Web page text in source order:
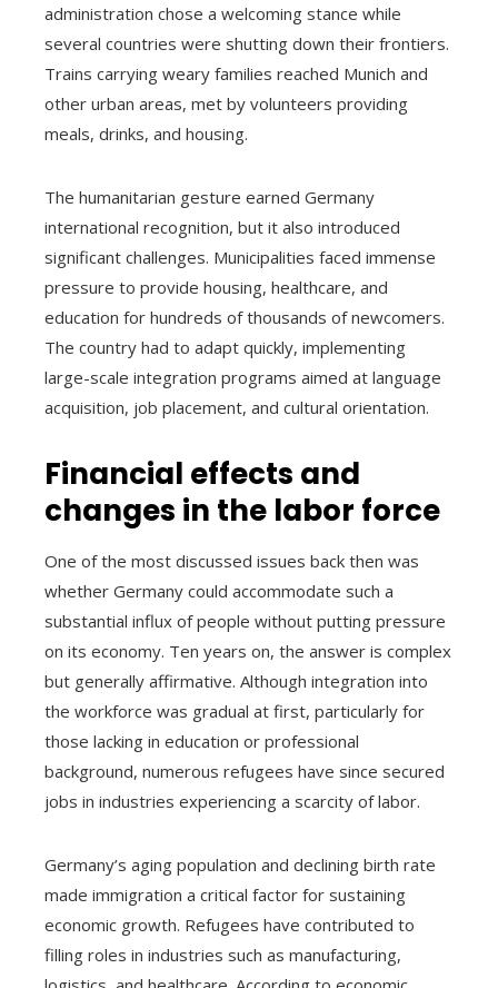
administration chose a welcoming stance while
several countries were shutting down their frontiers.
Trains carrying weary families reached Munich and
other urban areas, met by volunteers providing
meals, drinks, and housing.
The humanitarian gesture earned Germany
international recognition, but it also introduced
significant challenges. Municipalities faced immense
pressure to provide housing, healthcare, and
education for hundreds of thousands of newcomers.
The country had to adapt quickly, implementing
large-scale integration programs aimed at language
acquisition, job placement, and cultural orientation.
Financial effects and
changes in the labor force
One of the most discussed issues back then was
whether Germany could accommodate such a
substantial influx of people without putting pressure
on its economy. Ten years on, the answer is complex
but generally affirmative. Although integration into
the workforce was gradual at first, particularly for
those lacking in education or professional
background, numerous refugees have since secured
jobs in industries experiencing a scarcity of labor.
Germany’s aging population and declining birth rate
made immigration a critical factor for sustaining
economic growth. Refugees have contributed to
filling roles in industries such as manufacturing,